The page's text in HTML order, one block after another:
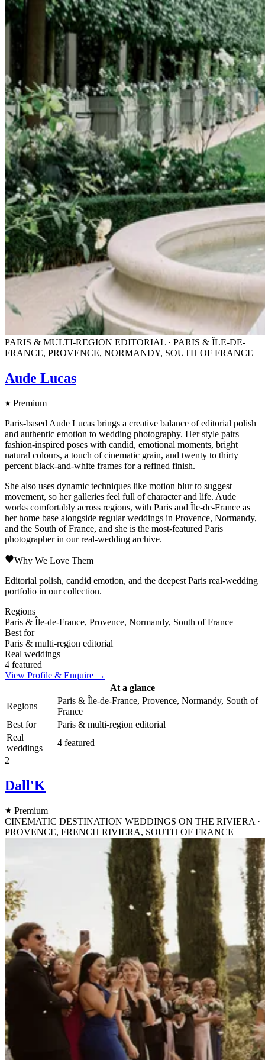
PARIS & MULTI-REGION EDITORIAL · PARIS & ÎLE-DE-
FRANCE, PROVENCE, NORMANDY, SOUTH OF FRANCE
Aude Lucas
Premium
Paris-based Aude Lucas brings a creative balance of editorial polish
and authentic emotion to wedding photography. Her style pairs
fashion-inspired poses with candid, emotional moments, bright
natural colours, a touch of cinematic grain, and twenty to thirty
percent black-and-white frames for a refined finish.
She also uses dynamic techniques like motion blur to suggest
movement, so her galleries feel full of character and life. Aude
works comfortably across regions, with Paris and Île-de-France as
her home base alongside regular weddings in Provence, Normandy,
and the South of France, and she is the most-featured Paris
photographer in our real-wedding archive.
Why We Love Them
Editorial polish, candid emotion, and the deepest Paris real-wedding
portfolio in our collection.
Regions
Paris & Île-de-France, Provence, Normandy, South of France
Best for
Paris & multi-region editorial
Real weddings
4 featured
View Profile & Enquire →
At a glance
Regions
Paris & Île-de-France, Provence, Normandy, South of
France
Best for
Paris & multi-region editorial
Real
weddings
4 featured
2
Dall'K
Premium
CINEMATIC DESTINATION WEDDINGS ON THE RIVIERA ·
PROVENCE, FRENCH RIVIERA, SOUTH OF FRANCE